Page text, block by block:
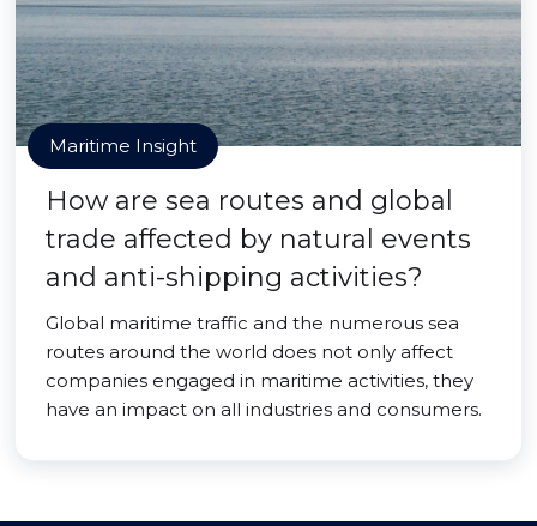
Maritime Insight
How are sea routes and global
trade affected by natural events
and anti-shipping activities?
Global maritime traffic and the numerous sea
routes around the world does not only affect
companies engaged in maritime activities, they
have an impact on all industries and consumers.